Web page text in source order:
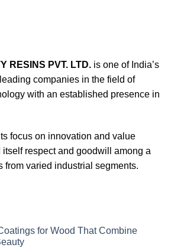
RESINS PVT. LTD. is one of India’s
companies in the field of
with an established presence in
focus on innovation and value
respect and goodwill among a
from varied industrial segments.
for Wood That Combine